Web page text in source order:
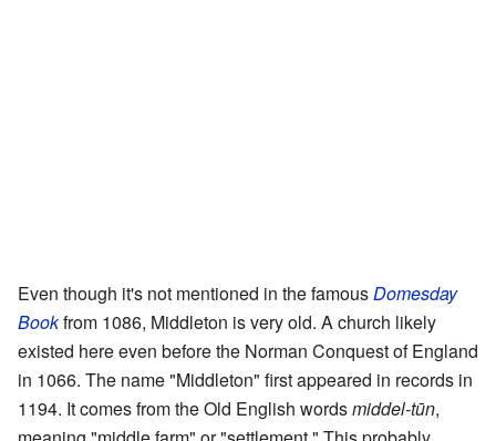
Even though it's not mentioned in the famousDomesday
Bookfrom 1086, Middleton is very old. A church likely
existed here even before the Norman Conquest of England
in 1066. The name "Middleton" first appeared in records in
1194. It comes from the Old English wordsmiddel-tūn,